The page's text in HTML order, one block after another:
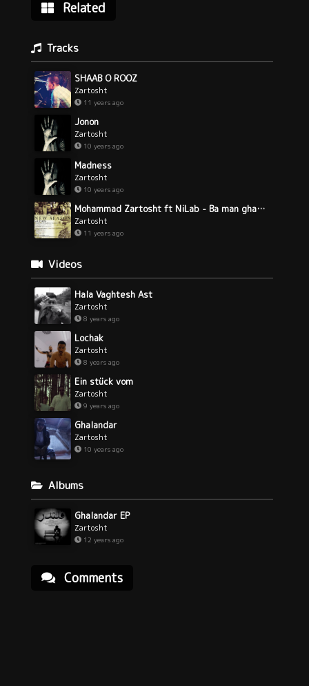
Related
Tracks
SHAAB O ROOZ
Zartosht
11 years ago
Jonon
Zartosht
10 years ago
Madness
Zartosht
10 years ago
Mohammad Zartosht ft NiLab - Ba man ghadam bezan
Zartosht
11 years ago
Videos
Hala Vaghtesh Ast
Zartosht
8 years ago
Lochak
Zartosht
8 years ago
Ein stück vom
Zartosht
9 years ago
Ghalandar
Zartosht
10 years ago
Albums
Ghalandar EP
Zartosht
12 years ago
Comments